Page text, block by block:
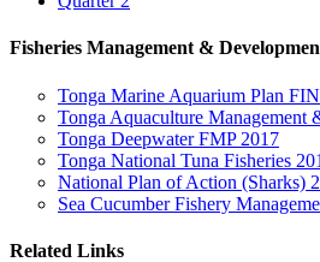
Fisheries Management &
Tonga Marine Aquarium Plan
Tonga Aquaculture Management
Tonga Deepwater FMP 2017
Tonga National Tuna Fisheries
National Plan of Action (Sharks)
Sea Cucumber Fishery
Related Links